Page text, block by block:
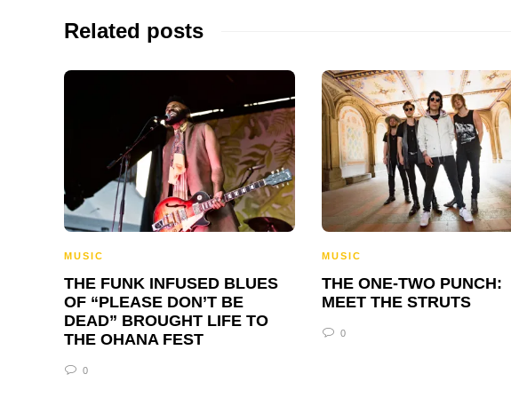
Related posts
MUSIC
THE FUNK INFUSED BLUES
OF “PLEASE DON’T BE
DEAD” BROUGHT LIFE TO
THE OHANA FEST
0
MUSIC
THE ONE-TWO PUNCH:
MEET THE STRUTS
0